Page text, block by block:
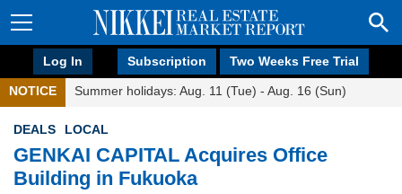
Log In Subscription Two Weeks Free Trial
NOTICE Summer holidays: Aug. 11 (Tue) - Aug. 16 (Sun)
DEALS LOCAL
GENKAI CAPITAL Acquires Office
Building in Fukuoka